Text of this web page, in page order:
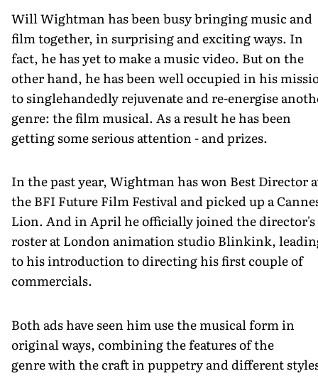
Will Wightman has been busy bringing music and
film together, in surprising and exciting ways. In
fact, he has yet to make a music video. But on the
other hand, he has been well occupied in his
to singlehandedly rejuvenate and re-energise
genre: the film musical. As a result he has been
getting some serious attention - and prizes.
In the past year, Wightman has won Best Director
the BFI Future Film Festival and picked up a
Lion. And in April he officially joined the director's
roster at London animation studio Blinkink,
to his introduction to directing his first couple of
commercials.
Both ads have seen him use the musical form in
original ways, combining the features of the
genre with the craft in puppetry and different